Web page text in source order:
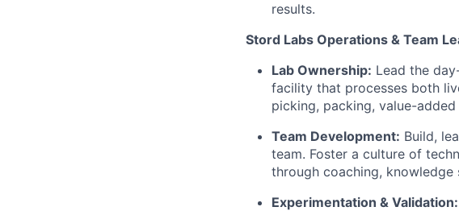
results.
Stord Labs Operations & Team
Lab Ownership: Lead the
facility that processes both
picking, packing, value-
Team Development: Build,
team. Foster a culture of
through coaching,
Experimentation & Validation: